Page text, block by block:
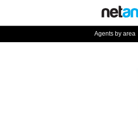
Agents by area